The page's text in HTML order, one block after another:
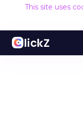
This site uses